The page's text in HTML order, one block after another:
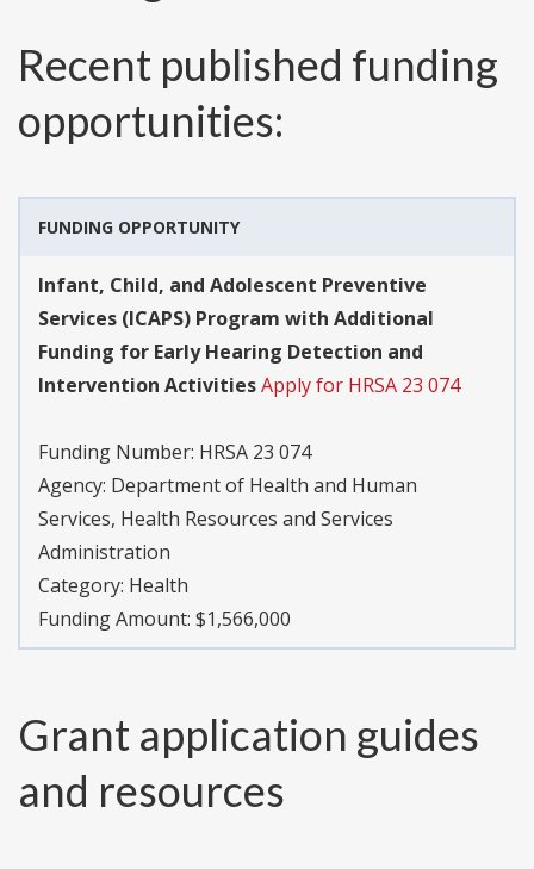
Recent published funding
opportunities:
FUNDING OPPORTUNITY
Infant, Child, and Adolescent Preventive
Services (ICAPS) Program with Additional
Funding for Early Hearing Detection and
Intervention ActivitiesApply for HRSA 23 074
Funding Number: HRSA 23 074
Agency: Department of Health and Human
Services, Health Resources and Services
Administration
Category: Health
Funding Amount: $1,566,000
Grant application guides
and resources